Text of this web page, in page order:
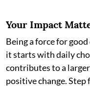
Your Impact
Being a force for
it starts with daily
contributes to a
positive change.